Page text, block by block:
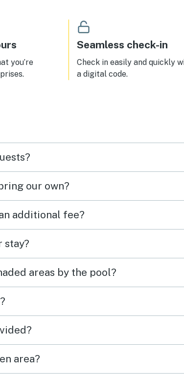
you’re
Seamless check-in
Check in easily and quickly
a digital code.
our own?
additional fee?
stay?
areas by the pool?
area?